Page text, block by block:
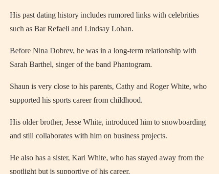
His past dating history includes rumored links with celebrities
such as Bar Refaeli and Lindsay Lohan.
Before Nina Dobrev, he was in a long-term relationship with
Sarah Barthel, singer of the band Phantogram.
Shaun is very close to his parents, Cathy and Roger White, who
supported his sports career from childhood.
His older brother, Jesse White, introduced him to snowboarding
and still collaborates with him on business projects.
He also has a sister, Kari White, who has stayed away from the
spotlight but is supportive of his career.